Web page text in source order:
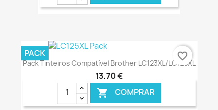
Pack Tinteiros Compatível Brother LC123XL/LC125XL
13,70 €
 COMPRAR
PACK favorite_border